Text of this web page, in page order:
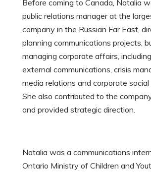
Before coming to Canada, Natalia
public relations manager at the
company in the Russian Far East,
planning communications projects,
managing corporate affairs,
external communications, crisis
media relations and corporate social
She also contributed to the
and provided strategic direction.
Natalia was a communications
Ontario Ministry of Children and